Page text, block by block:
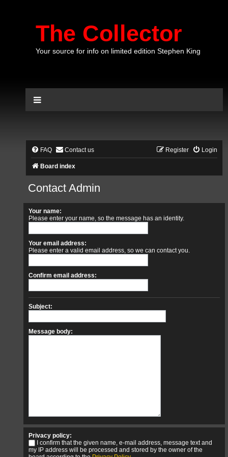
The Collector
Your source for info on limited edition Stephen King
FAQ Contact us Login
Register
Board index
Contact Admin
Your name:
Please enter your name, so the message has an identity.
Your email address:
Please enter a valid email address, so we can contact you.
Confirm email address:
Subject:
Message body:
Privacy policy:
I confirm that the given name, e-mail address, message text and
my IP address will be processed and stored by the owner of the